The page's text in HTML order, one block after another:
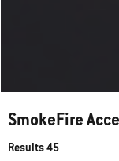
SmokeFire
Results 45